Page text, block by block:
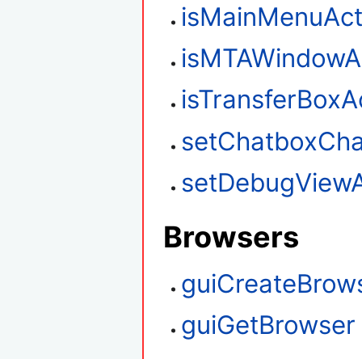
Browsers
guiGetBrowser